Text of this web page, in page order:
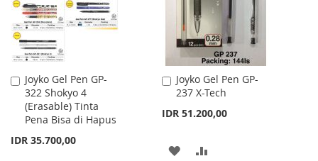
Joyko Gel Pen GP-
322 Shokyo 4
(Erasable) Tinta
Pena Bisa di Hapus
IDR 35.700,00
Add
to
Cart
Joyko Gel Pen GP-
237 X-Tech
IDR 51.200,00
Add
to
ADD